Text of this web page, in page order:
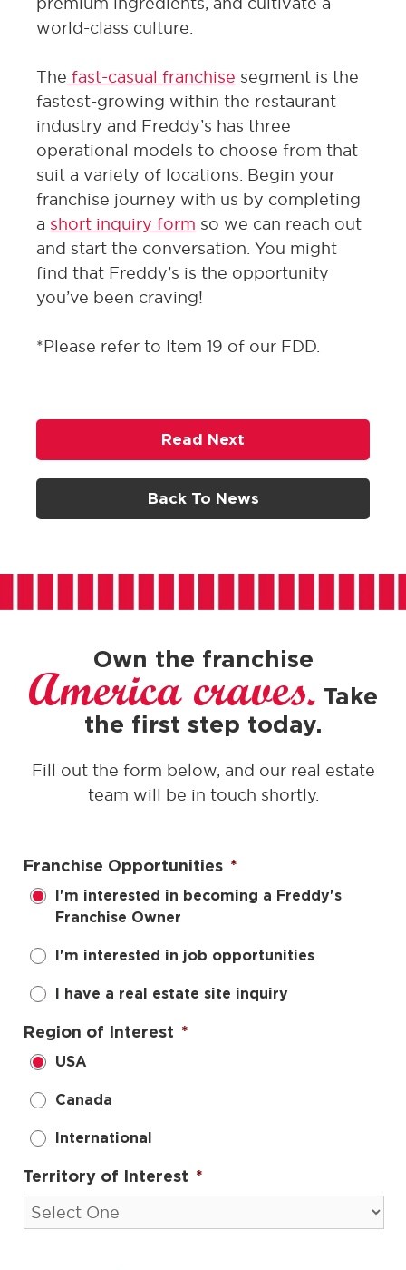
premium ingredients, and cultivate a
world-class culture.
The fast-casual franchise segment is the
fastest-growing within the restaurant
industry and Freddy’s has three
operational models to choose from that
suit a variety of locations. Begin your
franchise journey with us by completing
a short inquiry form so we can reach out
and start the conversation. You might
find that Freddy’s is the opportunity
you’ve been craving!
*Please refer to Item 19 of our FDD.
Back To News
Read Next
Own the franchise
America craves. Take
the first step today.
Fill out the form below, and our real estate
team will be in touch shortly.
Franchise Opportunities *
I'm interested in becoming a Freddy's
Franchise Owner
I'm interested in job opportunities
I have a real estate site inquiry
Region of Interest *
USA
Canada
International
Territory of Interest *